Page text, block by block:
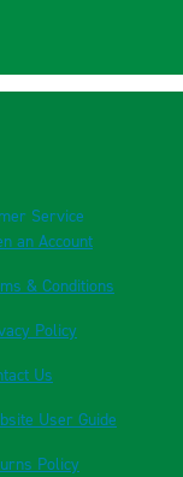
Service
an Account
& Conditions
Policy
Us
User Guide
Policy